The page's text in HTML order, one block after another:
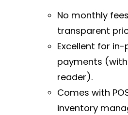
No monthly
transparent
Excellent for in-
payments
reader).
Comes with
inventory